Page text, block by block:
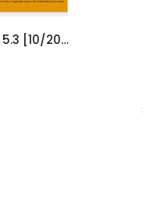
YALE PC SERVICE TOOL 5.3 [10/2023]